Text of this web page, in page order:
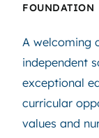
FOUNDATION
A welcoming
independent
exceptional
curricular
values and